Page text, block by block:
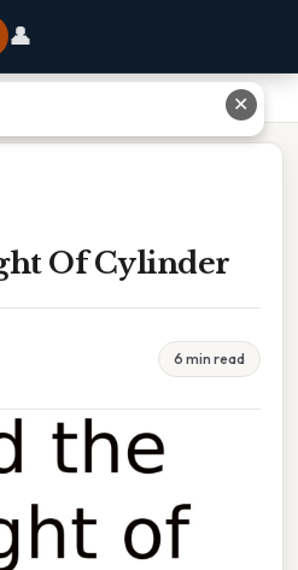
👤
Of Cylinder
6 min read
✕